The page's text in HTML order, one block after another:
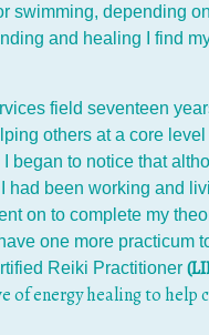
swimming, depending
and healing I find
field seventeen
others at a core
began to notice that
had been working and
on to complete my
one more practicum
Reiki Practitioner
energy healing to help